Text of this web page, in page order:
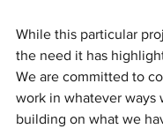
While this particular
the need it has
We are committed to
work in whatever ways
building on what we